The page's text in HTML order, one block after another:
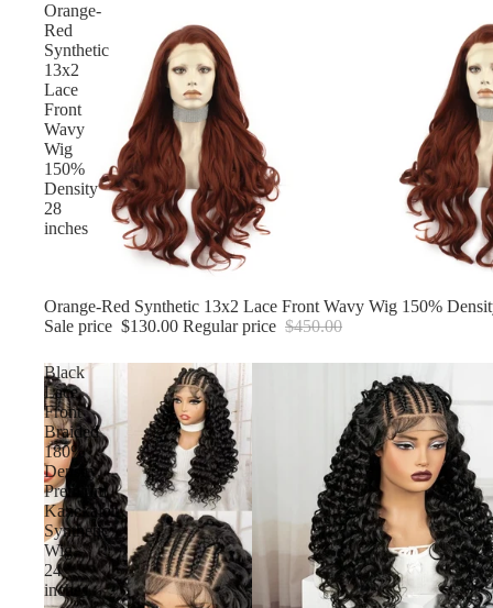
Orange-
Red
Synthetic
13x2
Lace
Front
Wavy
Wig
150%
Density
28
inches
Sale
Orange-Red Synthetic 13x2 Lace Front Wavy Wig 150%
Sale price $130.00 Regular price $450.00
Black
Lace
Front
Braided
180%
Density,
Premium
Kanekalon
Synthetic
Wig
24
inches